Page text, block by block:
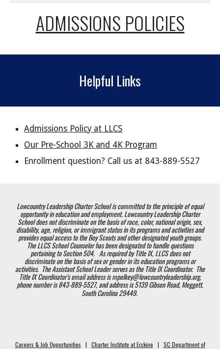
ADMISSIONS POLICIES
Helpful Links
Admissions Policy at LLCS
Our Pre-School 3K and 4K Program
Enrollment question? Call us at 843-889-5527
Lowcountry Leadership Charter School is committed to the principle of equal
opportunity in education and employment. Lowcountry Leadership Charter
School does not discriminate on the basis of race, color, national origin, sex,
disability, age, religion, or immigrant status in its programs and activities and
provides equal access to the Boy Scouts and other designated youth groups.
The LLCS School Counselor has been designated to handle questions
pertaining to Section 504. As required by Title IX, LLCS does not
discriminate on the basis of sex or gender in its education programs or
activities. The Assistant School Leader serves as the Title IX Coordinator. The
Title IX Coordinator’s email address is mpolkey@lowcountryleadership.org,
phone number is 843-889-5527, and address is 5139 Gibson Road, Meggett,
South Carolina 29449.
Careers & Job Opportunities | Charter Institute at Erskine | SC Department of